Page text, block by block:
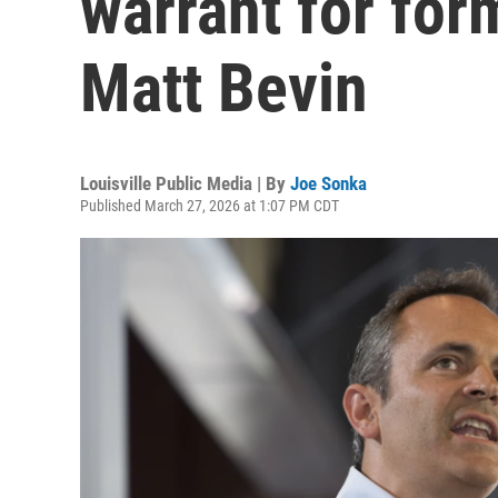
Matt Bevin
Louisville Public Media | By Joe Sonka
Published March 27, 2026 at 1:07 PM CDT